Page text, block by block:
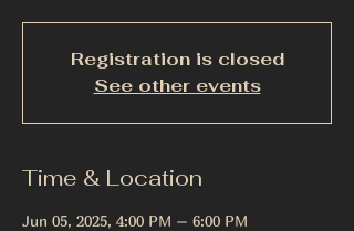
Registration is closed
See other events
Time & Location
Jun 05, 2025, 4:00 PM – 6:00 PM